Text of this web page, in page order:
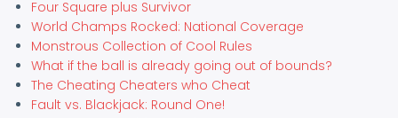
Four Square plus Survivor
World Champs Rocked: National Coverage
Monstrous Collection of Cool Rules
What if the ball is already going out of bounds?
The Cheating Cheaters who Cheat
Fault vs. Blackjack: Round One!